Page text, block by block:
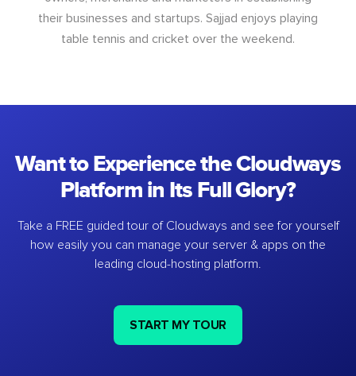
their businesses and startups. Sajjad enjoys playing
table tennis and cricket over the weekend.
Want to Experience the Cloudways
Platform in Its Full Glory?
Take a FREE guided tour of Cloudways and see for yourself
how easily you can manage your server & apps on the
leading cloud-hosting platform.
START MY TOUR